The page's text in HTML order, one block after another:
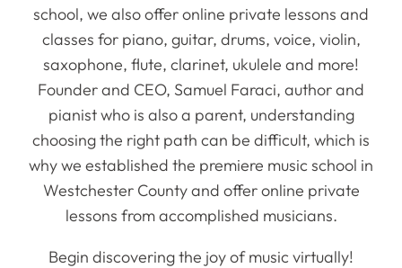
school, we also offer online private lessons and
classes for piano, guitar, drums, voice, violin,
saxophone, flute, clarinet, ukulele and more!
Founder and CEO, Samuel Faraci, author and
pianist who is also a parent, understanding
choosing the right path can be difficult, which is
why we established the premiere music school in
Westchester County and offer online private
lessons from accomplished musicians.
Begin discovering the joy of music virtually!